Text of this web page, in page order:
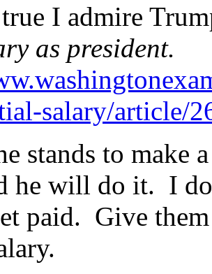
I admire
as president.
salary/article/
stands to make
he will do it. I
paid. Give